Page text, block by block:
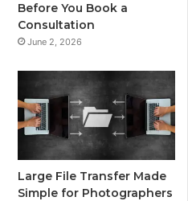
Before You Book a
Consultation
June 2, 2026
Large File Transfer Made
Simple for Photographers